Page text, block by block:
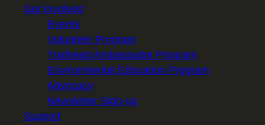
Get Involved
Events
Volunteer Program
Trailhead Ambassador Program
Environmental Education Program
Advocacy
Newsletter Sign-up
Support